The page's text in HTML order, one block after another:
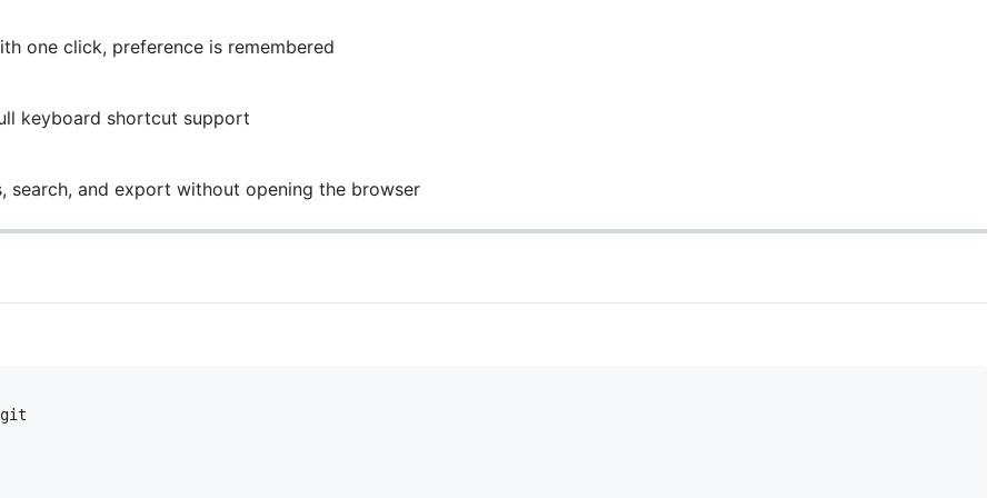
one click, preference is remembered
keyboard shortcut support
and export without opening the browser